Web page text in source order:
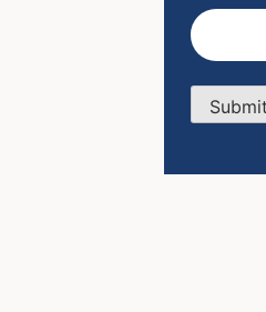
Email
Submit